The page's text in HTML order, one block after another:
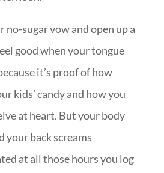
no-sugar vow and open up a
good when your tongue
it’s proof of how
kids’ candy and how you
at heart. But your body
your back screams
at all those hours you log